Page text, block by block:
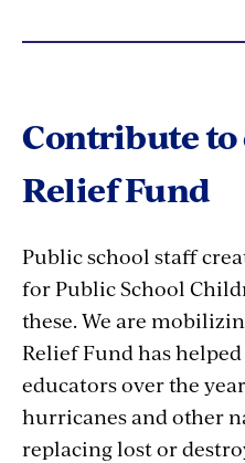
Contribute to
Relief Fund
Public school staff
for Public School
these. We are
Relief Fund has
educators over the
hurricanes and other
replacing lost or